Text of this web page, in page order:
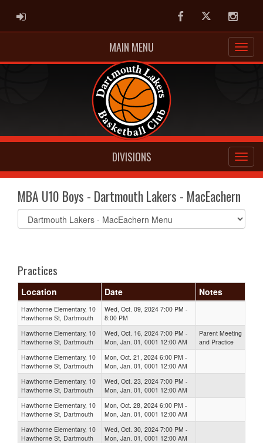
ADMIN LOGIN FacebookTwitter
MAIN MENU
DIVISIONS
MBA U10 Boys - Dartmouth Lakers - MacEachern
Select
list(select
Practices
Location Date Notes
Hawthorne Elementary, 10
Hawthorne St, Dartmouth
Wed, Oct. 09, 2024 7:00 PM -
8:00 PM
Hawthorne Elementary, 10
Hawthorne St, Dartmouth
Wed, Oct. 16, 2024 7:00 PM -
Mon, Jan. 01, 0001 12:00 AM
Parent Meeting
and Practice
Hawthorne Elementary, 10
Hawthorne St, Dartmouth
Mon, Oct. 21, 2024 6:00 PM -
Mon, Jan. 01, 0001 12:00 AM
Hawthorne Elementary, 10
Hawthorne St, Dartmouth
Wed, Oct. 23, 2024 7:00 PM -
Mon, Jan. 01, 0001 12:00 AM
Hawthorne Elementary, 10
Hawthorne St, Dartmouth
Mon, Oct. 28, 2024 6:00 PM -
Mon, Jan. 01, 0001 12:00 AM
Hawthorne Elementary, 10
Hawthorne St, Dartmouth
Wed, Oct. 30, 2024 7:00 PM -
Mon, Jan. 01, 0001 12:00 AM